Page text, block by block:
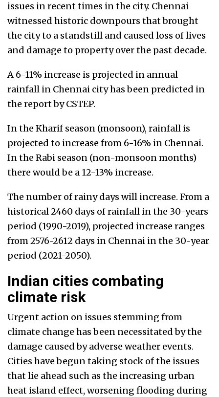
issues in recent times in the city. Chennai
witnessed historic downpours that brought
the city to a standstill and caused loss of lives
and damage to property over the past decade.
A 6-11% increase is projected in annual
rainfall in Chennai city has been predicted in
the report by CSTEP.
In the Kharif season (monsoon), rainfall is
projected to increase from 6-16% in Chennai.
In the Rabi season (non-monsoon months)
there would be a 12-13% increase.
The number of rainy days will increase. From a
historical 2460 days of rainfall in the 30-years
period (1990-2019), projected increase ranges
from 2576-2612 days in Chennai in the 30-year
period (2021-2050).
Indian cities combating
climate risk
Urgent action on issues stemming from
climate change has been necessitated by the
damage caused by adverse weather events.
Cities have begun taking stock of the issues
that lie ahead such as the increasing urban
heat island effect, worsening flooding during